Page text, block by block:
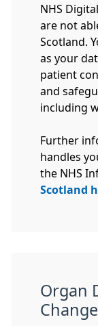
NHS
are not
Scotland.
as your
patient
and
including
Further
handles
the NHS
Scotland
Organ